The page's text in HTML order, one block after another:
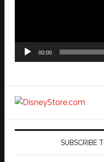
00:00
SUBSCRIBE